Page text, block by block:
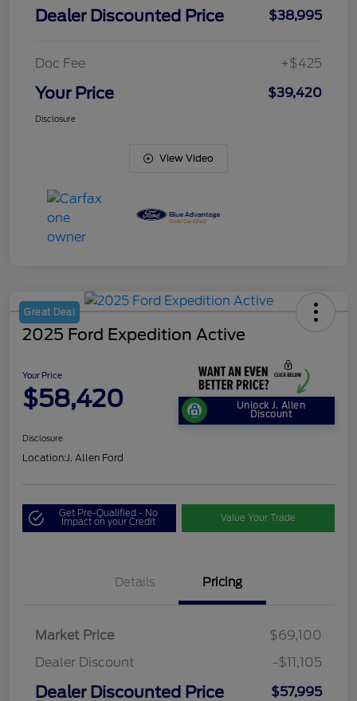
Dealer Discounted Price $38,995
Doc Fee +$425
Your Price $39,420
Disclosure
View Video
Great Deal
2025 Ford Expedition Active
Your Price
$58,420 Unlock J. Allen
Discount
Disclosure
Location: J. Allen Ford
Get Pre-Qualified - No
Impact on your Credit Value Your Trade
Details Pricing
Market Price
$69,100
Dealer Discount
-$11,105
Dealer Discounted Price $57,995